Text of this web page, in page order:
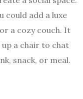
could add a luxe
a cozy couch. It
a chair to chat
snack, or meal.